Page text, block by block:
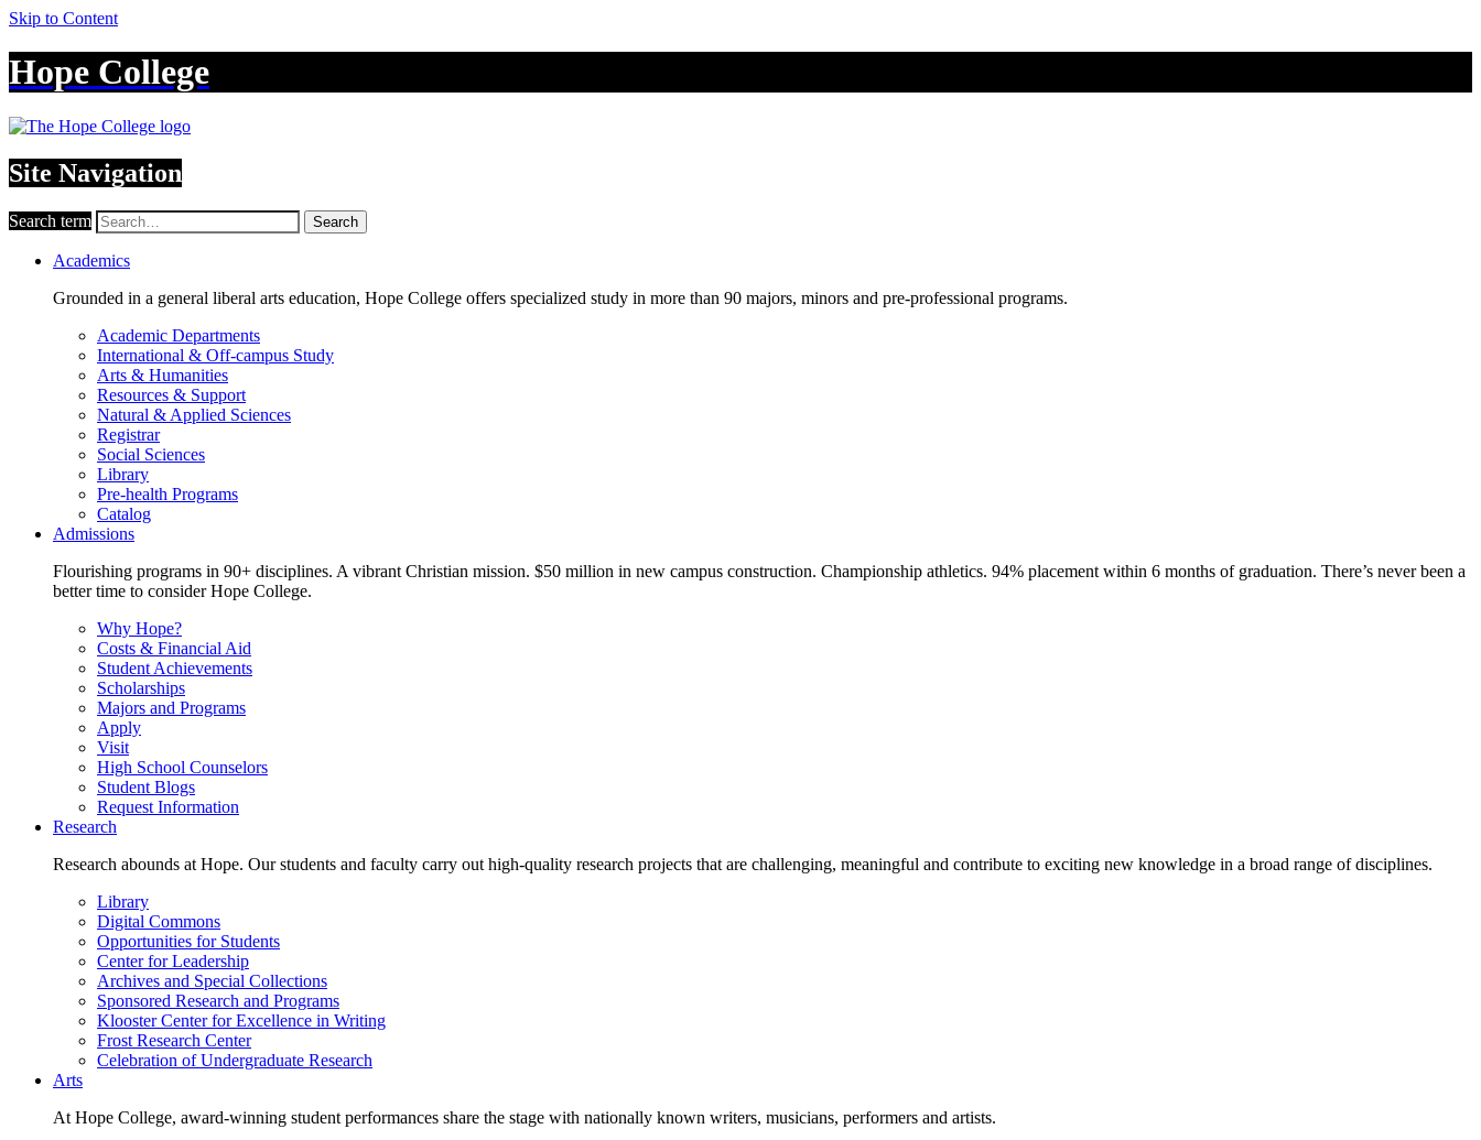
Skip to Content
Hope College
Site Navigation
Search term Search
Academics
Grounded in a general liberal arts education, Hope College offers specialized study in more than 90 majors, minors and pre-professional programs.
Academic Departments
International & Off-campus Study
Arts & Humanities
Resources & Support
Natural & Applied Sciences
Registrar
Social Sciences
Library
Pre-health Programs
Catalog
Admissions
Flourishing programs in 90+ disciplines. A vibrant Christian mission. $50 million in new campus construction. Championship athletics. 94% placement within 6 months of graduation. There’s never been a
better time to consider Hope College.
Why Hope?
Costs & Financial Aid
Student Achievements
Scholarships
Majors and Programs
Apply
Visit
High School Counselors
Student Blogs
Request Information
Research
Research abounds at Hope. Our students and faculty carry out high-quality research projects that are challenging, meaningful and contribute to exciting new knowledge in a broad range of disciplines.
Library
Digital Commons
Opportunities for Students
Center for Leadership
Archives and Special Collections
Sponsored Research and Programs
Klooster Center for Excellence in Writing
Frost Research Center
Celebration of Undergraduate Research
Arts
At Hope College, award-winning student performances share the stage with nationally known writers, musicians, performers and artists.